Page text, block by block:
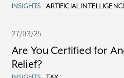
INSIGHTS ARTIFICIAL
27/03/25
Are You Certified for
Relief?